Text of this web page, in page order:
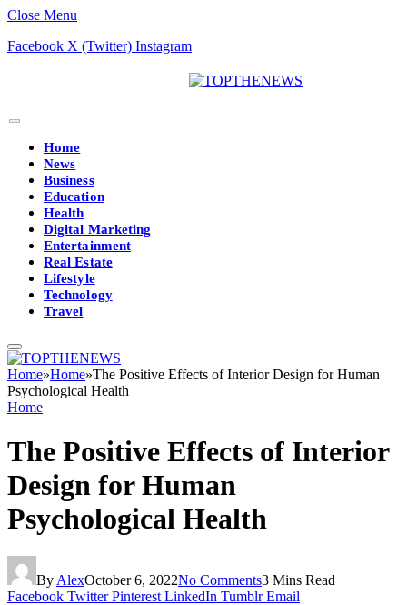
Close Menu
Facebook X (Twitter) Instagram
Home
News
Business
Education
Health
Digital Marketing
Entertainment
Real Estate
Lifestyle
Technology
Travel
Home»Home»The Positive Effects of Interior Design for Human
Psychological Health
Home
The Positive Effects of Interior
Design for Human
Psychological Health
By AlexOctober 6, 2022No Comments3 Mins Read
Facebook Twitter Pinterest LinkedIn Tumblr Email